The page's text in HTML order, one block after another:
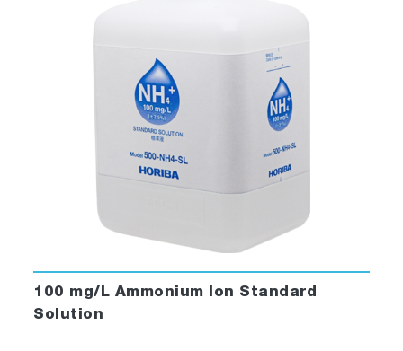
100 mg/L Ammonium Ion Standard
Solution